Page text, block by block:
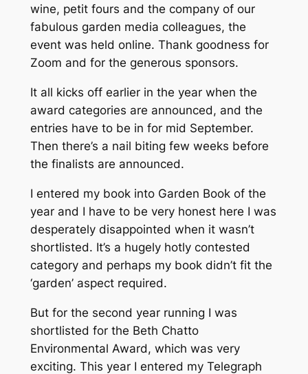
wine, petit fours and the company of our
fabulous garden media colleagues, the
event was held online. Thank goodness for
Zoom and for the generous sponsors.
It all kicks off earlier in the year when the
award categories are announced, and the
entries have to be in for mid September.
Then there’s a nail biting few weeks before
the finalists are announced.
I entered my book into Garden Book of the
year and I have to be very honest here I was
desperately disappointed when it wasn’t
shortlisted. It’s a hugely hotly contested
category and perhaps my book didn’t fit the
‘garden’ aspect required.
But for the second year running I was
shortlisted for the Beth Chatto
Environmental Award, which was very
exciting. This year I entered my Telegraph